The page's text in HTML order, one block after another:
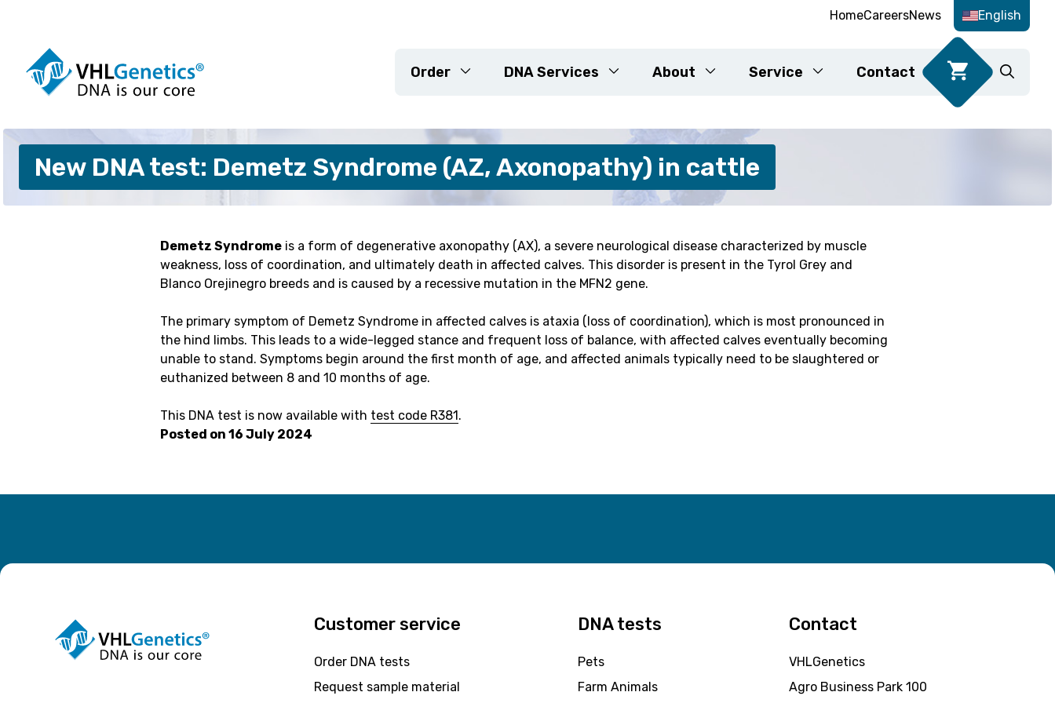
HomeCareersNews English
Order DNA Services
Cats
Cattle
Pigs
Customised Projects
DNA Extraction
Genotyping Arrays
Marker Development
Resistance Genes
Variety Check & Purity Verification
Karyotyping
About Service Contact
New DNA test: Demetz Syndrome (AZ, Axonopathy) in cattle
Demetz Syndrome is a form of degenerative axonopathy (AX), a severe neurological disease characterized by muscle
weakness, loss of coordination, and ultimately death in affected calves. This disorder is present in the Tyrol Grey and
Blanco Orejinegro breeds and is caused by a recessive mutation in the MFN2 gene.
The primary symptom of Demetz Syndrome in affected calves is ataxia (loss of coordination), which is most pronounced in
the hind limbs. This leads to a wide-legged stance and frequent loss of balance, with affected calves eventually becoming
unable to stand. Symptoms begin around the first month of age, and affected animals typically need to be slaughtered or
euthanized between 8 and 10 months of age.
This DNA test is now available with test code R381.
Posted on 16 July 2024
Customer service
Order DNA tests
Request sample material
DNA tests
Pets
Farm Animals
Contact
VHLGenetics
Agro Business Park 100